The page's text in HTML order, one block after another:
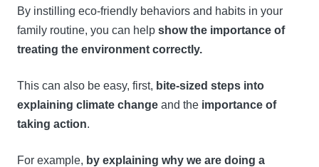
By instilling eco-friendly behaviors and habits in your
family routine, you can help show the importance of
treating the environment correctly.
This can also be easy, first, bite-sized steps into
explaining climate change and the importance of
taking action.
For example, by explaining why we are doing a